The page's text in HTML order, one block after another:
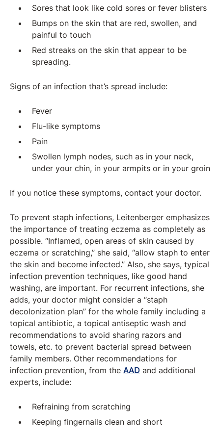
Sores that look like cold sores or fever blisters
Bumps on the skin that are red, swollen, and
painful to touch
Red streaks on the skin that appear to be
spreading.
Signs of an infection that’s spread include:
Fever
Flu-like symptoms
Pain
Swollen lymph nodes, such as in your neck,
under your chin, in your armpits or in your groin
If you notice these symptoms, contact your doctor.
To prevent staph infections, Leitenberger emphasizes
the importance of treating eczema as completely as
possible. “Inflamed, open areas of skin caused by
eczema or scratching,” she said, “allow staph to enter
the skin and become infected.” Also, she says, typical
infection prevention techniques, like good hand
washing, are important. For recurrent infections, she
adds, your doctor might consider a “staph
decolonization plan” for the whole family including a
topical antibiotic, a topical antiseptic wash and
recommendations to avoid sharing razors and
towels, etc. to prevent bacterial spread between
family members. Other recommendations for
infection prevention, from the AAD and additional
experts, include:
Refraining from scratching
Keeping fingernails clean and short